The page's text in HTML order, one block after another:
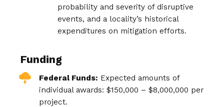
probability and severity of disruptive
events, and a locality’s historical
expenditures on mitigation efforts.
Funding
Federal Funds: Expected amounts of
individual awards: $150,000 – $8,000,000 per
project.